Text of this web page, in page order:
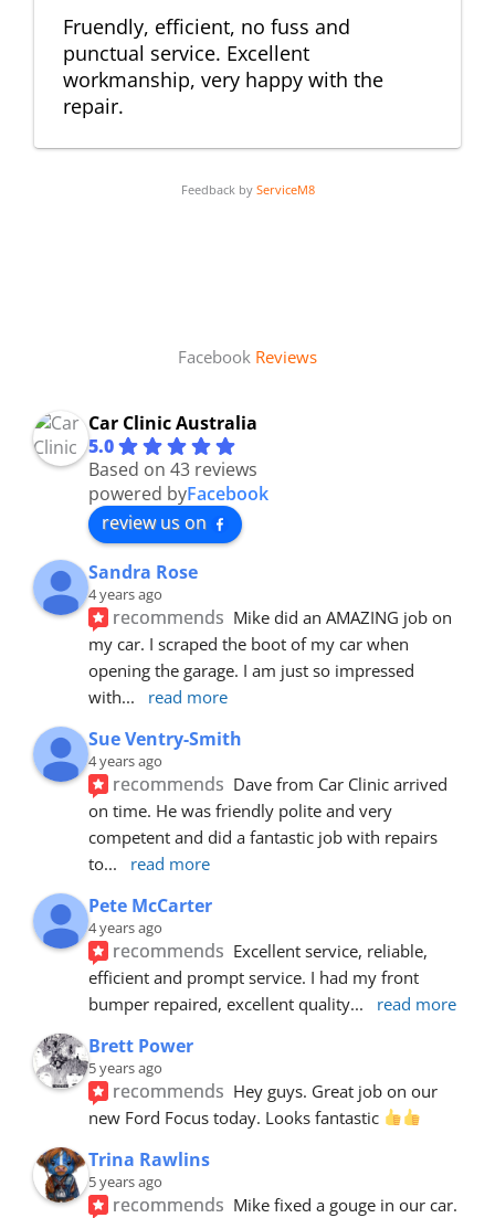
Fruendly, efficient, no fuss and
punctual service. Excellent
workmanship, very happy with the
repair.
Feedback by ServiceM8
Facebook Reviews
Car Clinic Australia
5.0
Based on 43 reviews
powered byFacebook
review us on
Sandra Rose
4 years ago
recommends Mike did an AMAZING job on
my car. I scraped the boot of my car when
opening the garage. I am just so impressed
with... read more
Sue Ventry-Smith
4 years ago
recommends Dave from Car Clinic arrived
on time. He was friendly polite and very
competent and did a fantastic job with repairs
to... read more
Pete McCarter
4 years ago
recommends Excellent service, reliable,
efficient and prompt service. I had my front
bumper repaired, excellent quality... read more
Brett Power
5 years ago
recommends Hey guys. Great job on our
new Ford Focus today. Looks fantastic
Trina Rawlins
5 years ago
recommends Mike fixed a gouge in our car.